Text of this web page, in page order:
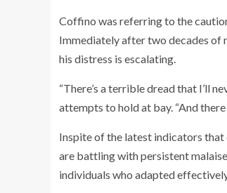
Coffino was referring to the
Immediately after two decades of
his distress is escalating.
“There’s a terrible dread that I’ll
attempts to hold at bay. “And
Inspite of the latest indicators that
are battling with persistent
individuals who adapted